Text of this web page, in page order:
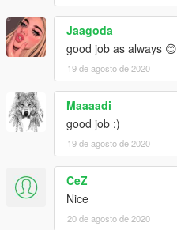
Jaagoda
good job as always 😊
19 de agosto de 2020
Maaaadi
good job :)
19 de agosto de 2020
CeZ
Nice
20 de agosto de 2020